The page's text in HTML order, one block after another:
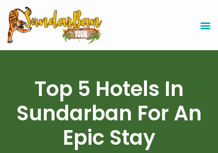
Top 5 Hotels In
Sundarban For An
Epic Stay